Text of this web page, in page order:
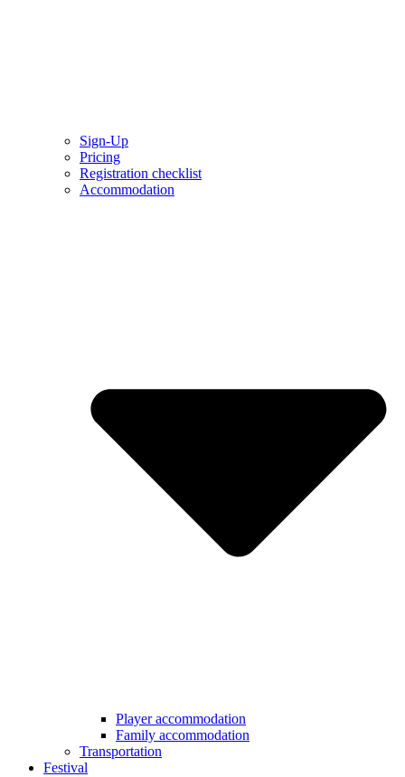
Sign-Up
Pricing
Registration checklist
Accommodation
Player accommodation
Family accommodation
Transportation
Festival